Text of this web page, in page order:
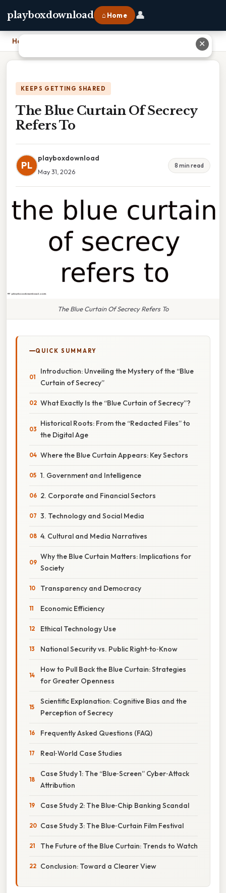
playboxdownload ⌂ Home 👤
Home
KEEPS GETTING SHARED
The Blue Curtain Of Secrecy
Refers To
PL
playboxdownload
May 31, 2026
8 min read
The Blue Curtain Of Secrecy Refers To
QUICK SUMMARY
Introduction: Unveiling the Mystery of the “Blue
Curtain of Secrecy”
What Exactly Is the “Blue Curtain of Secrecy”?
Historical Roots: From the “Redacted Files” to
the Digital Age
Where the Blue Curtain Appears: Key Sectors
1. Government and Intelligence
2. Corporate and Financial Sectors
3. Technology and Social Media
4. Cultural and Media Narratives
Why the Blue Curtain Matters: Implications for
Society
Transparency and Democracy
Economic Efficiency
Ethical Technology Use
National Security vs. Public Right‑to‑Know
How to Pull Back the Blue Curtain: Strategies
for Greater Openness
Scientific Explanation: Cognitive Bias and the
Perception of Secrecy
Frequently Asked Questions (FAQ)
Real‑World Case Studies
Case Study 1: The “Blue‑Screen” Cyber‑Attack
Attribution
Case Study 2: The Blue‑Chip Banking Scandal
Case Study 3: The Blue‑Curtain Film Festival
The Future of the Blue Curtain: Trends to Watch
Conclusion: Toward a Clearer View
✕